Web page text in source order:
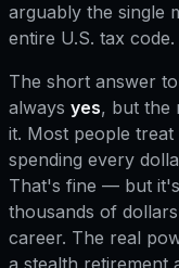
arguably the single
entire U.S. tax code.
The short answer
always yes, but the
it. Most people
spending every
That's fine — but
thousands of
career. The real